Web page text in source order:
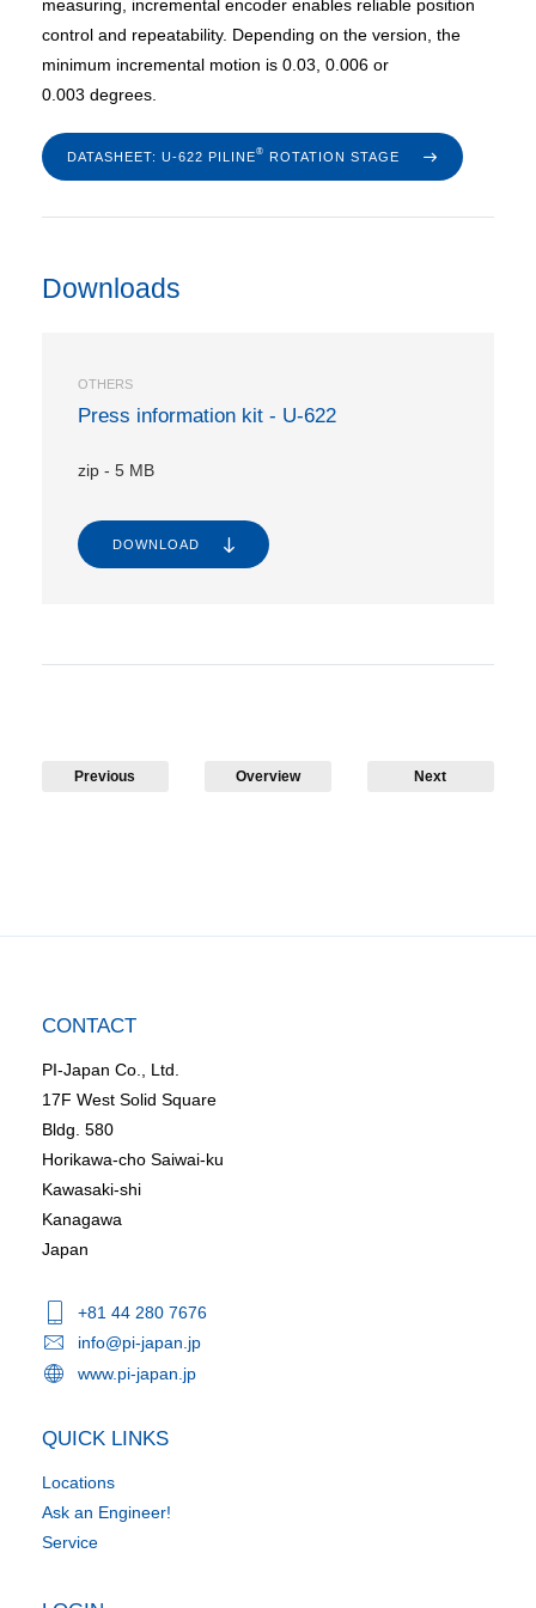
measuring, incremental encoder enables reliable position
control and repeatability. Depending on the version, the
minimum incremental motion is 0.03, 0.006 or
0.003 degrees.
DATASHEET: U-622 PILINE® ROTATION STAGE
Downloads
OTHERS
Press information kit - U-622
zip - 5 MB
DOWNLOAD
Previous Overview Next
CONTACT
PI-Japan Co., Ltd.
17F West Solid Square
Bldg. 580
Horikawa-cho Saiwai-ku
Kawasaki-shi
Kanagawa
Japan
+81 44 280 7676
info@pi-japan.jp
www.pi-japan.jp
QUICK LINKS
Locations
Ask an Engineer!
Service